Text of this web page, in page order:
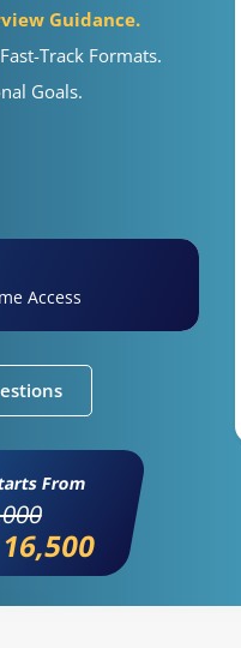
Guidance.
Track Formats.
Goals.
Access
From